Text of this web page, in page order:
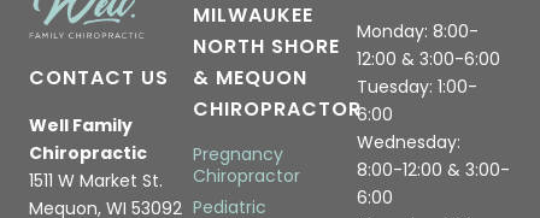
CONTACT US
Well Family
Chiropractic
1511 W Market St.
Mequon, WI 53092
MILWAUKEE
NORTH SHORE
& MEQUON
CHIROPRACTOR
Pregnancy
Chiropractor
Pediatric
Monday: 8:00-
12:00 & 3:00-6:00
Tuesday: 1:00-
6:00
Wednesday:
8:00-12:00 & 3:00-
6:00